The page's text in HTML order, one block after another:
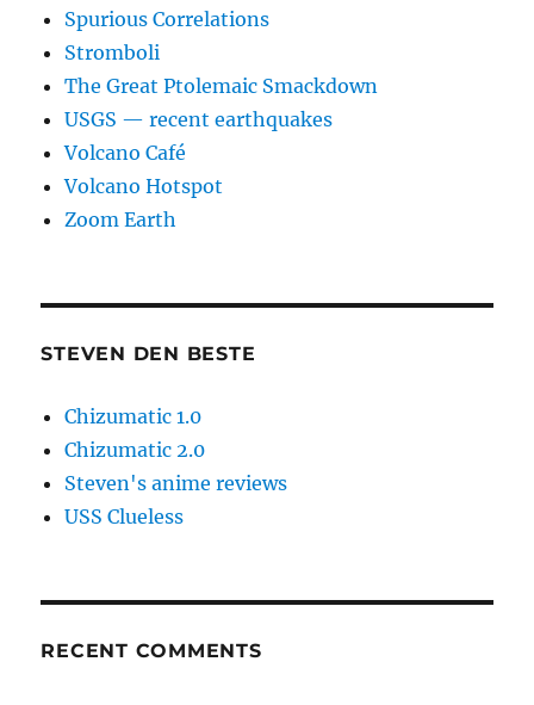
Spurious Correlations
Stromboli
The Great Ptolemaic Smackdown
USGS — recent earthquakes
Volcano Café
Volcano Hotspot
Zoom Earth
STEVEN DEN BESTE
Chizumatic 1.0
Chizumatic 2.0
Steven's anime reviews
USS Clueless
RECENT COMMENTS